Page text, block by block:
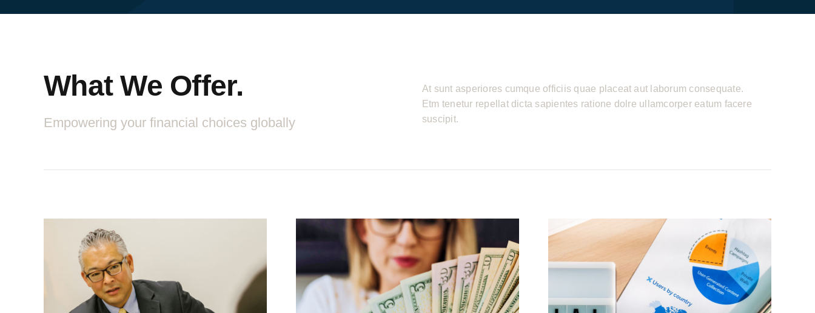
What We Offer.
Empowering your financial choices globally
At sunt asperiores cumque officiis quae placeat aut laborum consequate.
Etm tenetur repellat dicta sapientes ratione dolre ullamcorper eatum facere
suscipit.